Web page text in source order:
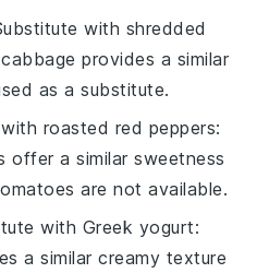
with shredded
provides a similar
as a substitute.
roasted red peppers:
offer a similar sweetness
are not available.
with Greek yogurt:
a similar creamy texture